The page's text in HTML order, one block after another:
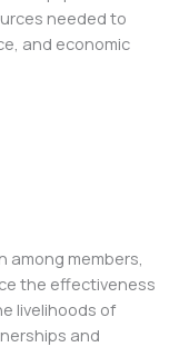
needed to
and economic
members,
the effectiveness
livelihoods of
and